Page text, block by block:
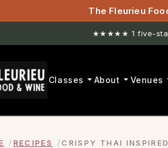
The Fleurieu
New venue.
Classes About Venues
RECIPES CRISPY THAI